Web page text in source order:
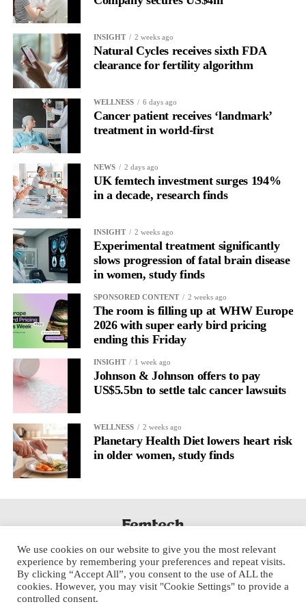
INSIGHT 2 weeks ago
Natural Cycles receives sixth FDA
clearance for fertility algorithm
WELLNESS 6 days ago
Cancer patient receives ‘landmark’
treatment in world-first
NEWS 2 days ago
UK femtech investment surges 194%
in a decade, research finds
INSIGHT 2 weeks ago
Experimental treatment significantly
slows progression of fatal brain disease
in women, study finds
SPONSORED CONTENT 2 weeks ago
The room is filling up at WHW Europe
2026 with super early bird pricing
ending this Friday
INSIGHT 1 week ago
Johnson & Johnson offers to pay
US$5.5bn to settle talc cancer lawsuits
WELLNESS 2 weeks ago
Planetary Health Diet lowers heart risk
in older women, study finds
We use cookies on our website to give you the most relevant
experience by remembering your preferences and repeat visits.
By clicking “Accept All”, you consent to the use of ALL the
cookies. However, you may visit "Cookie Settings" to provide a
controlled consent.